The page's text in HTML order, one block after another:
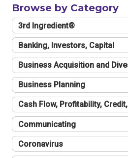
Browse by Category
3rd Ingredient®
Banking, Investors, Capital
Business Acquisition and
Business Planning
Cash Flow, Profitability,
Communicating
Coronavirus